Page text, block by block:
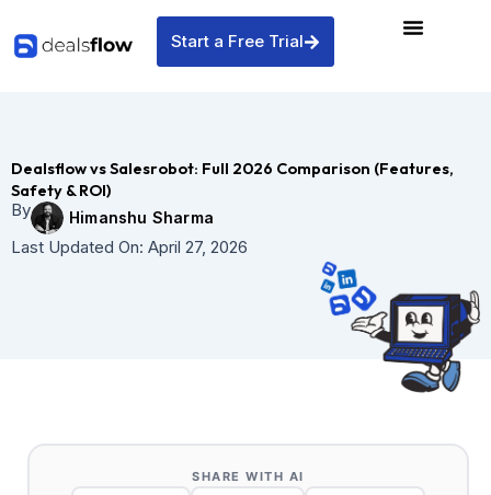
content
Start a Free Trial
Dealsflow vs Salesrobot: Full 2026 Comparison (Features,
Safety & ROI)
By
Himanshu Sharma
Last Updated On: April 27, 2026
SHARE WITH AI